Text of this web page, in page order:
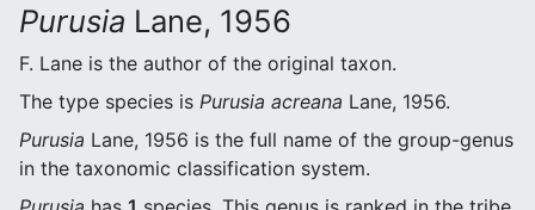
Purusia Lane, 1956
F. Lane is the author of the original taxon.
The type species is Purusia acreana Lane, 1956.
Purusia Lane, 1956 is the full name of the group-genus
in the taxonomic classification system.